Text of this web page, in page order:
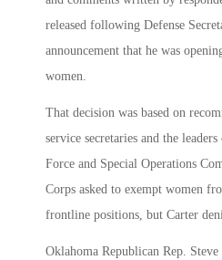
released following Defense
announcement that he was
women.
That decision was based on
service secretaries and the
Force and Special Operations
Corps asked to exempt women
frontline positions, but Carter
Oklahoma Republican Rep. Steve